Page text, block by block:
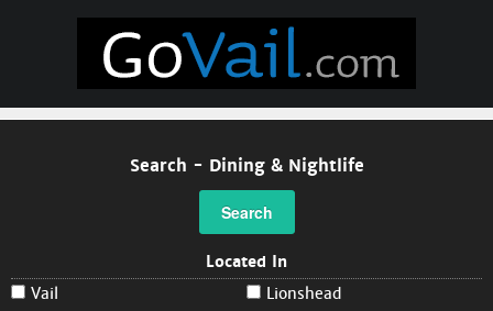
Search - Dining & Nightlife
Search
Located In
Vail
Lionshead